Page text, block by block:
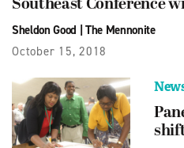
Southeast Conference
Sheldon Good The Mennonite
October 15, 2018